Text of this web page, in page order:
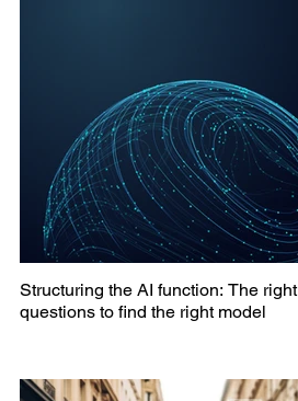
Structuring the AI function: The right
questions to find the right model